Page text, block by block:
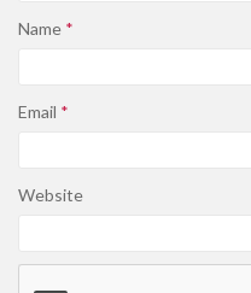
Name *
Email *
Website